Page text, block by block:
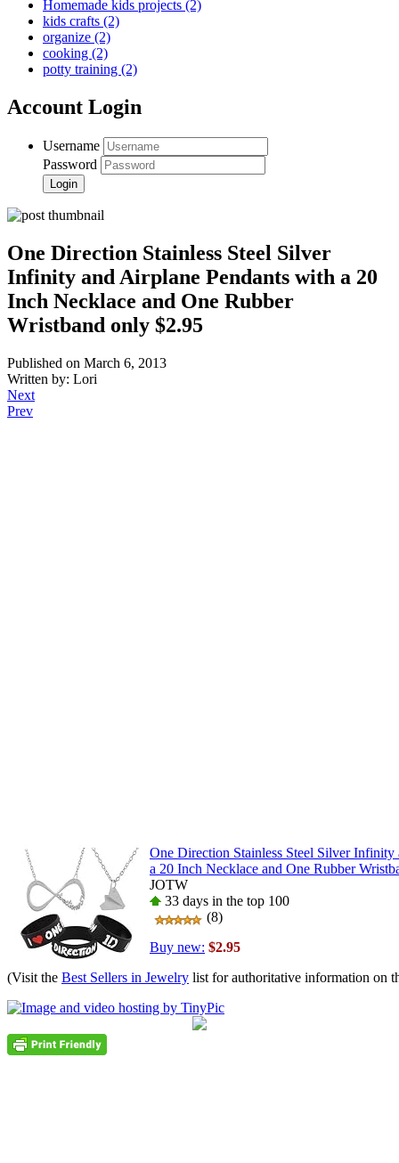
Homemade kids projects (2)
kids crafts (2)
organize (2)
cooking (2)
potty training (2)
Account Login
Username
Password
One Direction Stainless Steel Silver
Infinity and Airplane Pendants with a 20
Inch Necklace and One Rubber
Wristband only $2.95
Published on March 6, 2013
Written by: Lori
Next
Prev
One Direction Stainless Steel Silver
a 20 Inch Necklace and One Rubber
JOTW
33 days in the top 100
(8)
Buy new: $2.95
(Visit the Best Sellers in Jewelry list for authoritative information on